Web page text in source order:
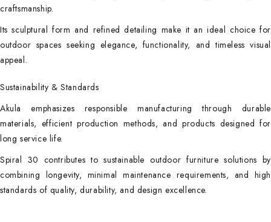
craftsmanship.
Its sculptural form and refined detailing make it an ideal choice for
outdoor spaces seeking elegance, functionality, and timeless visual
appeal.
Sustainability & Standards
Akula emphasizes responsible manufacturing through durable
materials, efficient production methods, and products designed for
long service life.
Spiral 30 contributes to sustainable outdoor furniture solutions by
combining longevity, minimal maintenance requirements, and high
standards of quality, durability, and design excellence.